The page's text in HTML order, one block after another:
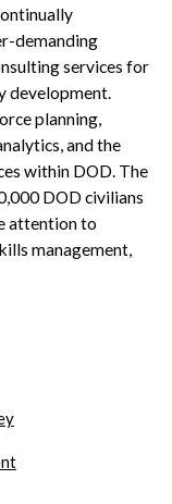
demanding
services for
development.
planning,
and the
within DOD. The
DOD civilians
attention to
management,